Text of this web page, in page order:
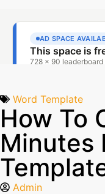
Word Template
How To
Minutes
Admin